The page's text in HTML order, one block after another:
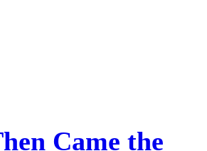
Came the